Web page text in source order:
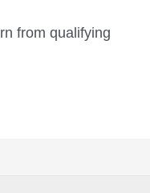
from qualifying